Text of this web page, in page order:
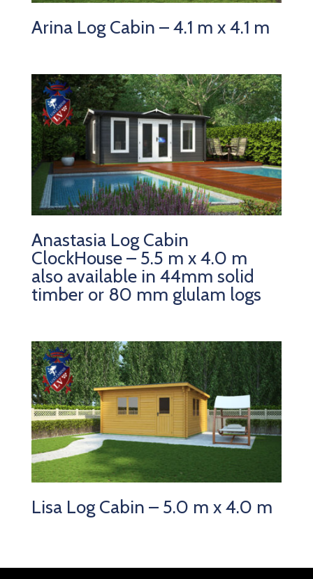
Arina Log Cabin – 4.1 m x 4.1 m
Anastasia Log Cabin
ClockHouse – 5.5 m x 4.0 m
also available in 44mm solid
timber or 80 mm glulam logs
Lisa Log Cabin – 5.0 m x 4.0 m